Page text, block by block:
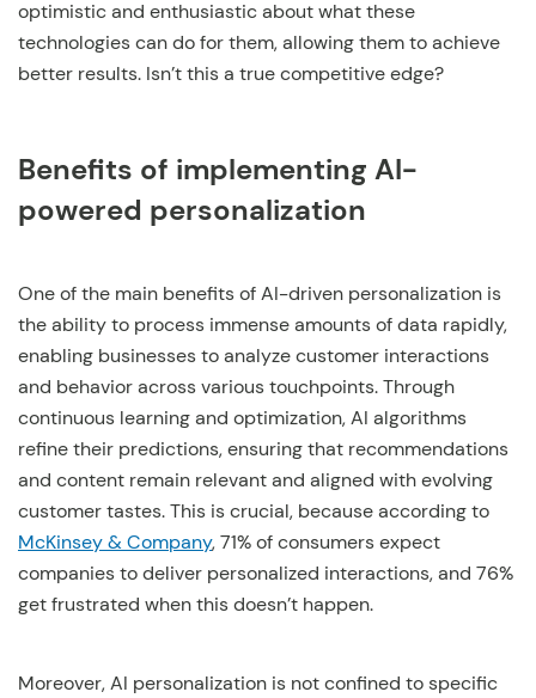
optimistic and enthusiastic about what these
technologies can do for them, allowing them to achieve
better results. Isn’t this a true competitive edge?
Benefits of implementing AI-
powered personalization
One of the main benefits of AI-driven personalization is
the ability to process immense amounts of data rapidly,
enabling businesses to analyze customer interactions
and behavior across various touchpoints. Through
continuous learning and optimization, AI algorithms
refine their predictions, ensuring that recommendations
and content remain relevant and aligned with evolving
customer tastes. This is crucial, because according to
McKinsey & Company, 71% of consumers expect
companies to deliver personalized interactions, and 76%
get frustrated when this doesn’t happen.
Moreover, AI personalization is not confined to specific